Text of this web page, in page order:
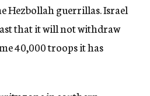
Hezbollah guerrillas. Israel
that it will not withdraw
40,000 troops it has